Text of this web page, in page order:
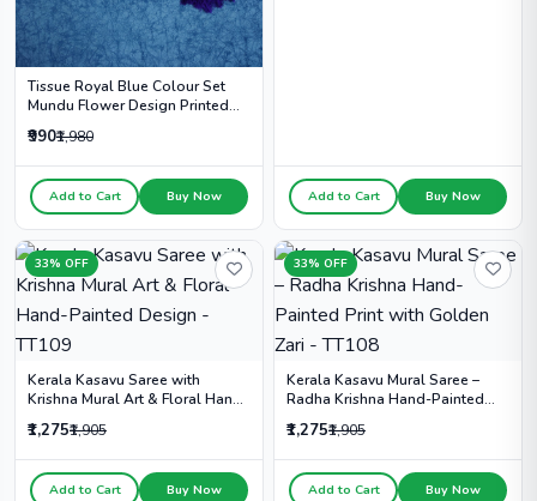
Tissue Royal Blue Colour Set
Mundu Flower Design Printed
₹990₹1,980
Add to Cart Buy Now Add to Cart Buy Now
33% OFF
Kerala Kasavu Saree with
Krishna Mural Art & Floral Hand-
₹1,275₹1,905
Add to Cart Buy Now
33% OFF
Kerala Kasavu Mural Saree –
Radha Krishna Hand-Painted
₹1,275₹1,905
Add to Cart Buy Now